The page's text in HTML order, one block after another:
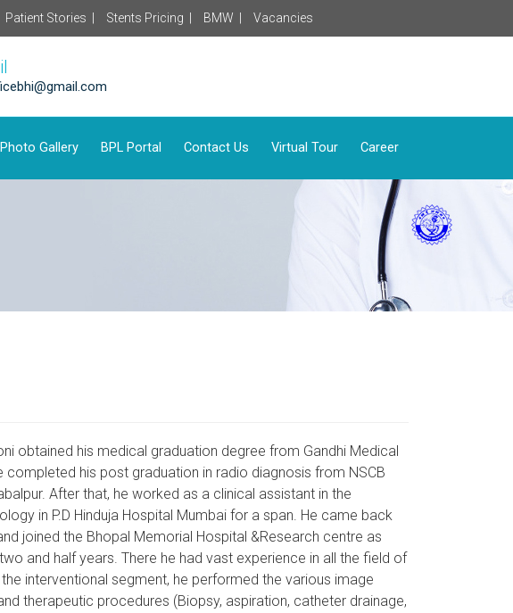
Patient Stories | Stents Pricing | BMW | Vacancies
Photo Gallery BPL Portal Contact Us Virtual Tour Career
obtained his medical graduation degree from Gandhi Medical
completed his post graduation in radio diagnosis from NSCB
After that, he worked as a clinical assistant in the
in P.D Hinduja Hospital Mumbai for a span. He came back
joined the Bhopal Memorial Hospital &Research centre as
and half years. There he had vast experience in all the field of
interventional segment, he performed the various image
therapeutic procedures (Biopsy, aspiration, catheter drainage,